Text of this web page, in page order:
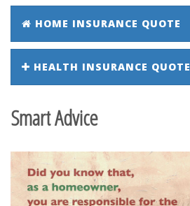
HOME INSURANCE QUOTE
HEALTH INSURANCE QUOTE
Smart Advice